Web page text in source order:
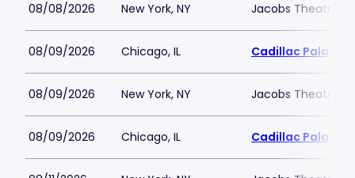
08/08/2026 New York, NY Jacobs Theatre-
08/09/2026 Chicago, IL Cadillac Palace
08/09/2026 New York, NY Jacobs Theatre-
08/09/2026 Chicago, IL Cadillac Palace